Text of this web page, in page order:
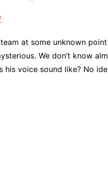
at some unknown
We don’t know
voice sound like? No